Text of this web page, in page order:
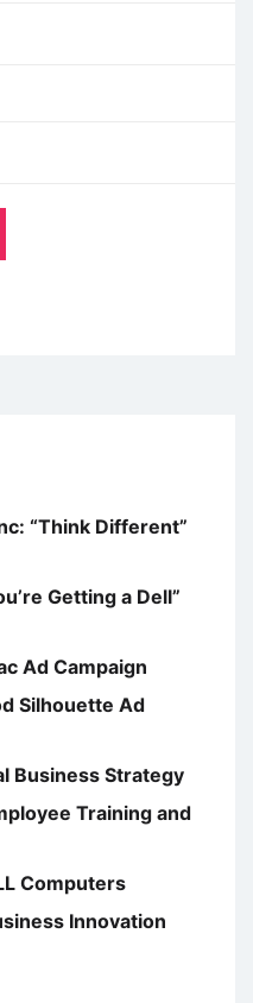
“Think Different”
Getting a Dell”
Ad Campaign
Silhouette Ad
Business Strategy
Training and
Computers
Innovation